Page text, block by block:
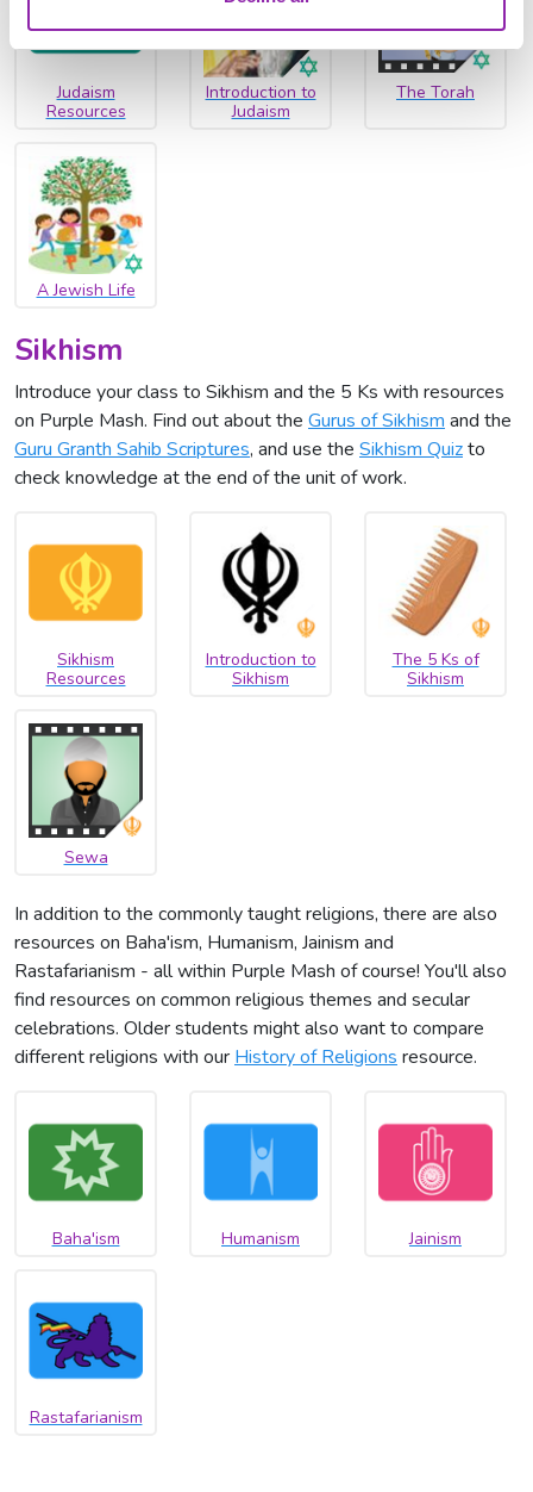
Judaism
Resources
Introduction to
Judaism
The Torah
A Jewish Life
Sikhism
Introduce your class to Sikhism and the 5 Ks with resources
on Purple Mash. Find out about the Gurus of Sikhism and the
Guru Granth Sahib Scriptures, and use the Sikhism Quizto
check knowledge at the end of the unit of work.
Sikhism
Resources
Introduction to
Sikhism
The 5 Ks of
Sikhism
Sewa
In addition to the commonly taught religions, there are also
resources on Baha'ism, Humanism, Jainism and
Rastafarianism - all within Purple Mash of course! You'll also
find resources on common religious themes and secular
celebrations. Older students might also want to compare
different religions with our History of Religions resource.
Baha'ism Humanism Jainism
Rastafarianism